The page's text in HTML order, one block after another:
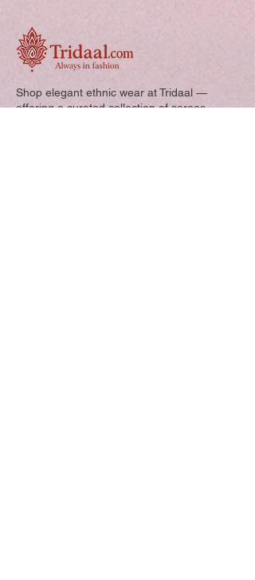
Shop elegant ethnic wear at Tridaal —
offering a curated collection of sarees,